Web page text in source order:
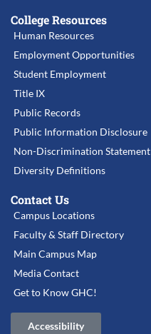
College Resources
Human Resources
Employment Opportunities
Student Employment
Title IX
Public Records
Public Information Disclosure
Non-Discrimination Statement
Diversity Definitions
Contact Us
Campus Locations
Faculty & Staff Directory
Main Campus Map
Media Contact
Get to Know GHC!
Accessibility